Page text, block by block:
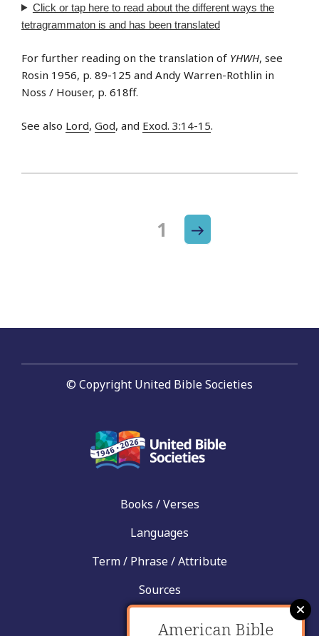
Click or tap hereto read about the different ways the
tetragrammaton is and has been translated
For further reading on the translation of YHWH, see
Rosin 1956, p. 89-125 and Andy Warren-Rothlin in
Noss / Houser, p. 618ff.
See also Lord, God, and Exod. 3:14-15.
Posts
1 Next
page
Books / Verses
Languages
Term / Phrase / Attribute
Sources
© Copyright United Bible Societies
American Bible